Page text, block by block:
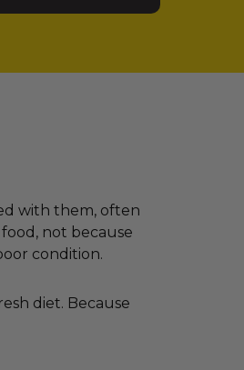
with them, often
not because
condition.
diet. Because